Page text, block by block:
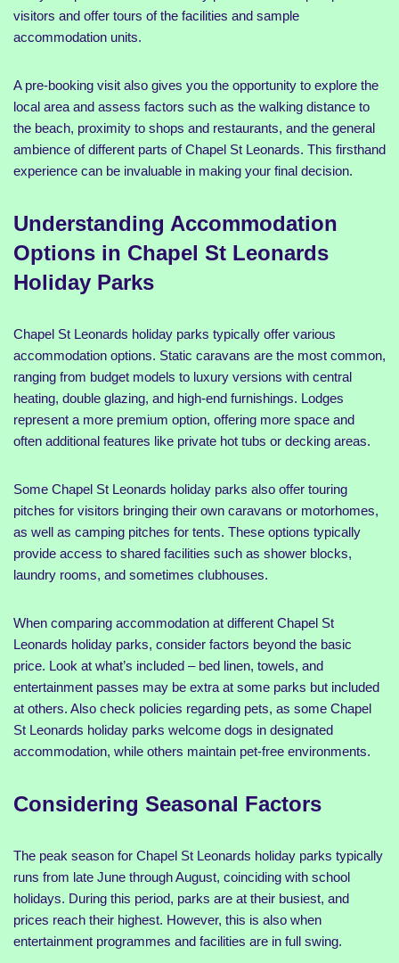
visitors and offer tours of the facilities and sample
accommodation units.
A pre-booking visit also gives you the opportunity to explore the
local area and assess factors such as the walking distance to
the beach, proximity to shops and restaurants, and the general
ambience of different parts of Chapel St Leonards. This firsthand
experience can be invaluable in making your final decision.
Understanding Accommodation
Options in Chapel St Leonards
Holiday Parks
Chapel St Leonards holiday parks typically offer various
accommodation options. Static caravans are the most common,
ranging from budget models to luxury versions with central
heating, double glazing, and high-end furnishings. Lodges
represent a more premium option, offering more space and
often additional features like private hot tubs or decking areas.
Some Chapel St Leonards holiday parks also offer touring
pitches for visitors bringing their own caravans or motorhomes,
as well as camping pitches for tents. These options typically
provide access to shared facilities such as shower blocks,
laundry rooms, and sometimes clubhouses.
When comparing accommodation at different Chapel St
Leonards holiday parks, consider factors beyond the basic
price. Look at what’s included – bed linen, towels, and
entertainment passes may be extra at some parks but included
at others. Also check policies regarding pets, as some Chapel
St Leonards holiday parks welcome dogs in designated
accommodation, while others maintain pet-free environments.
Considering Seasonal Factors
The peak season for Chapel St Leonards holiday parks typically
runs from late June through August, coinciding with school
holidays. During this period, parks are at their busiest, and
prices reach their highest. However, this is also when
entertainment programmes and facilities are in full swing.